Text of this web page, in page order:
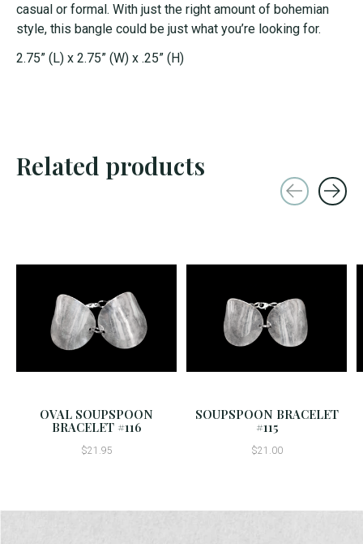
casual or formal. With just the right amount of bohemian
style, this bangle could be just what you’re looking for.
2.75” (L) x 2.75” (W) x .25” (H)
Related products
OVAL SOUPSPOON
BRACELET #116
$21.95
SOUPSPOON BRACELET
#115
$21.00